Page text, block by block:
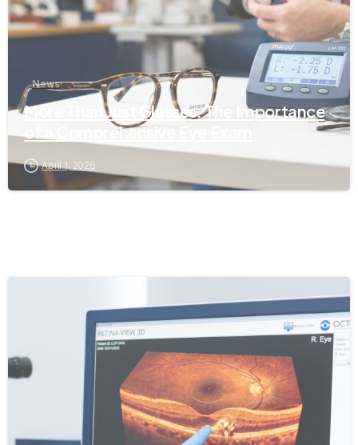
News
More Than Just Glasses: The Importance
of a Comprehensive Eye Exam
April 1, 2026
-